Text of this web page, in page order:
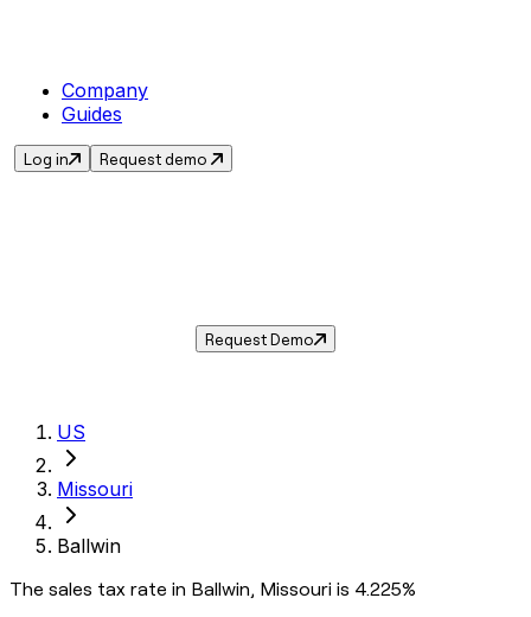
Company
Guides
Log in Request demo
Request Demo
US
Missouri
Ballwin
The sales tax rate in Ballwin, Missouri is 4.225%